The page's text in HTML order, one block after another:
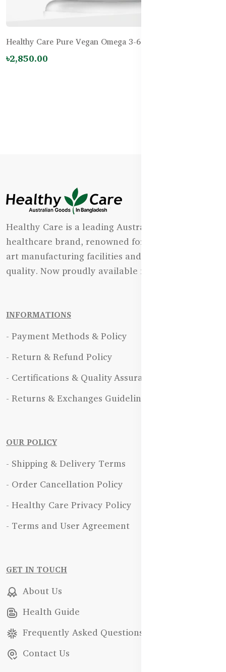
Healthy Care Pure Vegan Omega 3-6-9 – 60 Capsules
৳2,850.00
Healthy Care is a leading Australian natural
healthcare brand, renowned for its state-of-the-
art manufacturing facilities and uncompromising
quality. Now proudly available in Bangladesh.
INFORMATIONS
- Payment Methods & Policy
- Return & Refund Policy
- Certifications & Quality Assurance
- Returns & Exchanges Guidelines
OUR POLICY
- Shipping & Delivery Terms
- Order Cancellation Policy
- Healthy Care Privacy Policy
- Terms and User Agreement
GET IN TOUCH
About Us
Health Guide
Frequently Asked Questions
Contact Us